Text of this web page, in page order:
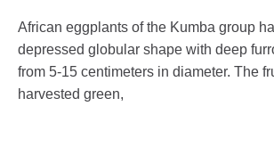
African eggplants of the Kumba group
depressed globular shape with deep
from 5-15 centimeters in diameter. The
harvested green,